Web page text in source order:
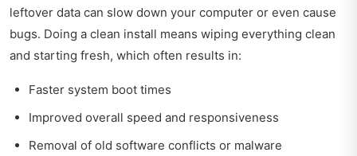
leftover data can slow down your computer or even cause
bugs. Doing a clean install means wiping everything clean
and starting fresh, which often results in:
Faster system boot times
Improved overall speed and responsiveness
Removal of old software conflicts or malware